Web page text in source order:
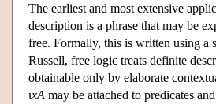
The earliest and most extensive
description is a phrase that may be
free. Formally, this is written using a
Russell, free logic treats definite
obtainable only by elaborate
ιxA may be attached to predicates